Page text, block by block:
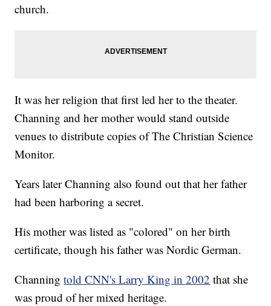
church.
It was her religion that first led her to the theater.
Channing and her mother would stand outside
venues to distribute copies of The Christian Science
Monitor.
Years later Channing also found out that her father
had been harboring a secret.
His mother was listed as "colored" on her birth
certificate, though his father was Nordic German.
Channingtold CNN's Larry King in 2002 that she
was proud of her mixed heritage.